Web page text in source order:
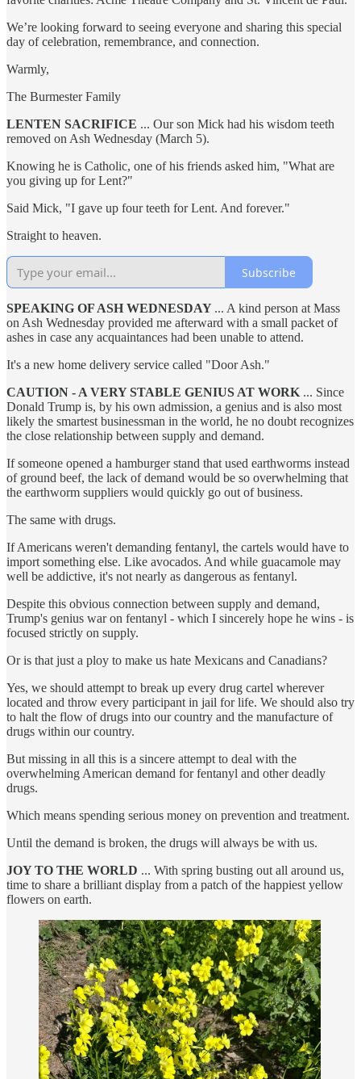
We’re looking forward to seeing everyone and sharing this special
day of celebration, remembrance, and connection.
Warmly,
The Burmester Family
LENTEN SACRIFICE ... Our son Mick had his wisdom teeth
removed on Ash Wednesday (March 5).
Knowing he is Catholic, one of his friends asked him, "What are
you giving up for Lent?"
Said Mick, "I gave up four teeth for Lent. And forever."
Straight to heaven.
Subscribe
SPEAKING OF ASH WEDNESDAY ... A kind person at Mass
on Ash Wednesday provided me afterward with a small packet of
ashes in case any acquaintances had been unable to attend.
It's a new home delivery service called "Door Ash."
CAUTION - A VERY STABLE GENIUS AT WORK ... Since
Donald Trump is, by his own admission, a genius and is also most
likely the smartest businessman in the world, he no doubt recognizes
the close relationship between supply and demand.
If someone opened a hamburger stand that used earthworms instead
of ground beef, the lack of demand would be so overwhelming that
the earthworm suppliers would quickly go out of business.
The same with drugs.
If Americans weren't demanding fentanyl, the cartels would have to
import something else. Like avocados. And while guacamole may
well be addictive, it's not nearly as dangerous as fentanyl.
Despite this obvious connection between supply and demand,
Trump's genius war on fentanyl - which I sincerely hope he wins - is
focused strictly on supply.
Or is that just a ploy to make us hate Mexicans and Canadians?
Yes, we should attempt to break up every drug cartel wherever
located and throw every participant in jail for life. We should also try
to halt the flow of drugs into our country and the manufacture of
drugs within our country.
But missing in all this is a sincere attempt to deal with the
overwhelming American demand for fentanyl and other deadly
drugs.
Which means spending serious money on prevention and treatment.
Until the demand is broken, the drugs will always be with us.
JOY TO THE WORLD ... With spring busting out all around us,
time to share a brilliant display from a patch of the happiest yellow
flowers on earth.